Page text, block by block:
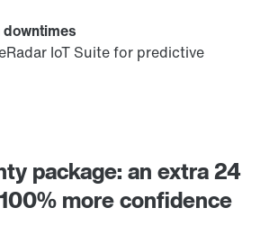
package: an extra 24
more confidence
IoT Suite for predictive